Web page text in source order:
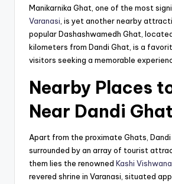
Manikarnika Ghat, one of the most
Varanasi , is yet another nearby
popular Dashashwamedh Ghat,
kilometers from Dandi Ghat, is a
visitors seeking a memorable
Nearby Places
Near Dandi
Apart from the proximate Ghats, Dandi
surrounded by an array of tourist
them lies the renowned Kashi
revered shrine in Varanasi, situated